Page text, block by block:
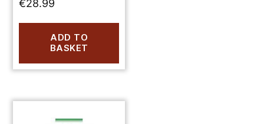
€28.99
ADD TO
BASKET